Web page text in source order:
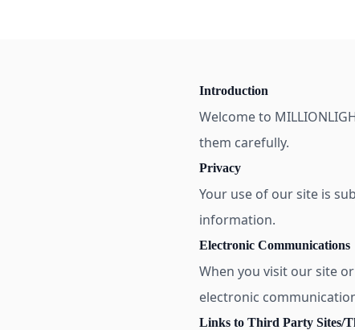
Introduction
Welcome to
them carefully.
Privacy
Your use of our site is
information.
Electronic Communications
When you visit our site
electronic
Links to Third Party Sites/